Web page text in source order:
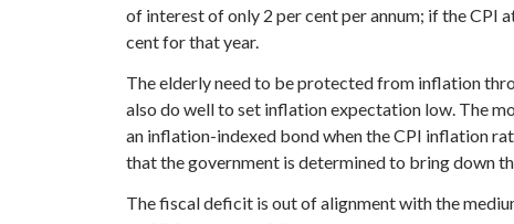
of interest of only 2 per cent per annum; if the CPI
cent for that year.
The elderly need to be protected from inflation
also do well to set inflation expectation low. The
an inflation-indexed bond when the CPI inflation
that the government is determined to bring down
The fiscal deficit is out of alignment with the